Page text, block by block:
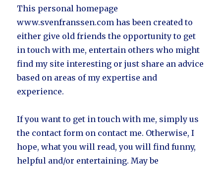
This personal homepage
www.svenfranssen.com has been created to
either give old friends the opportunity to get
in touch with me, entertain others who might
find my site interesting or just share an advice
based on areas of my expertise and
experience.
If you want to get in touch with me, simply us
the contact form on contact me. Otherwise, I
hope, what you will read, you will find funny,
helpful and/or entertaining. May be